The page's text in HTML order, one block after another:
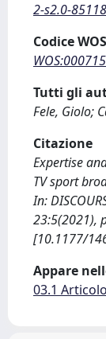
2-s2.0-
Codice
Tutti gli
Fele, Giolo;
Citazione
Expertise
TV sport
In:
23:5(2021),
[10.1177/
Appare
03.1